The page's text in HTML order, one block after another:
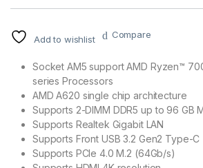
Add to wishlist Compare
Socket AM5 support AMD Ryzen™
series Processors
AMD A620 single chip architecture
Supports 2-DIMM DDR5 up to 96 GB
Supports Realtek Gigabit LAN
Supports Front USB 3.2 Gen2 Type-C
Supports PCIe 4.0 M.2 (64Gb/s)